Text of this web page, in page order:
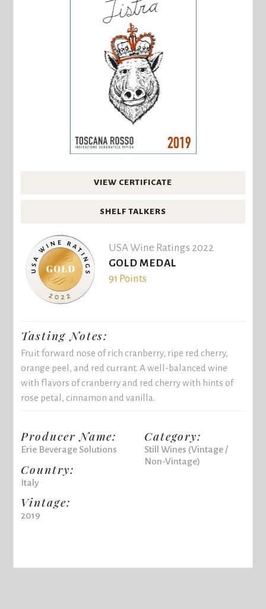
VIEW CERTIFICATE
SHELF TALKERS
USA Wine Ratings 2022
GOLD MEDAL
91 Points
Tasting Notes:
Fruit forward nose of rich cranberry, ripe red cherry,
orange peel, and red currant. A well-balanced wine
with flavors of cranberry and red cherry with hints of
rose petal, cinnamon and vanilla.
Producer Name:
Erie Beverage Solutions
Country:
Italy
Vintage:
2019
Category:
Still Wines (Vintage /
Non-Vintage)